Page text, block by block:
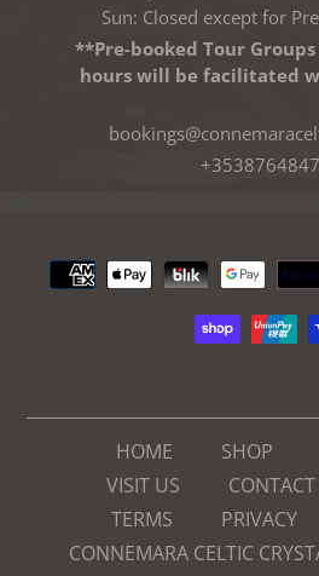
Sun: Closed except for
**Pre-booked Tour
hours will be facilitated
HOME SHOP
VISIT US
CONTACT
TERMS
PRIVACY
CONNEMARA CELTIC